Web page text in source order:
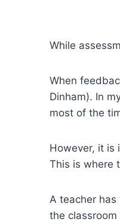
While
When
Dinham). In
most of the
However, it is
This is where
A teacher
the